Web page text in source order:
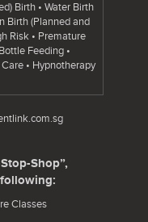
Birth • Water Birth
Birth (Planned and
Risk • Premature
Feeding •
• Hypnotherapy
Shop”,
Classes